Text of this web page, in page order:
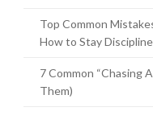
Top Common
How to Stay
7 Common “Chasing
Them)